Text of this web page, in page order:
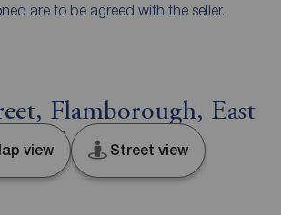
are to be agreed with the seller.
Flamborough, East
view Street view